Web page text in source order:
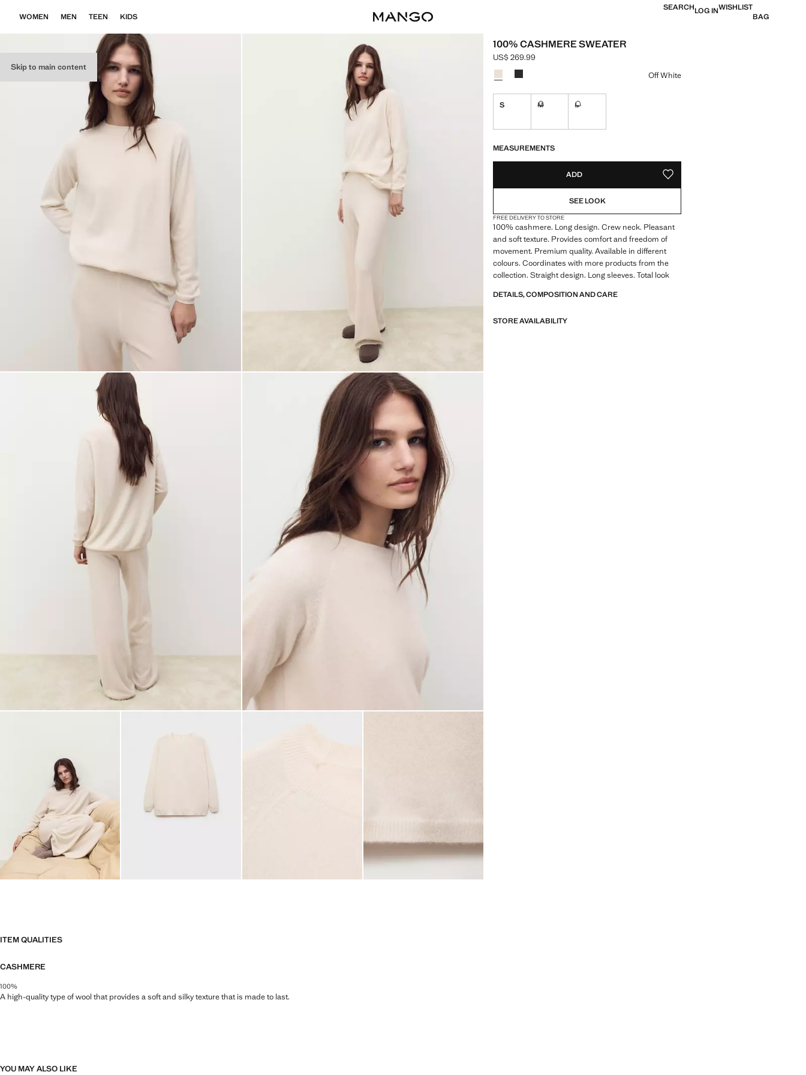
Skip to main content
WOMEN MEN TEEN KIDS
SEARCHLOG INWISHLIST
BAG
100% CASHMERE SWEATER
Current price [US$ 269.99 ]
US$ 269.99
Select a colour
Off White
S M L
MEASUREMENTS
ADD ADD TO YOUR WISHLIST
SEE LOOK
FREE DELIVERY TO STORE
100% cashmere. Long design. Crew neck. Pleasant
and soft texture. Provides comfort and freedom of
movement. Premium quality. Available in different
colours. Coordinates with more products from the
collection. Straight design. Long sleeves. Total look
DETAILS, COMPOSITION AND CARE
STORE AVAILABILITY
ITEM QUALITIES
CASHMERE
100%
A high-quality type of wool that provides a soft and silky texture that is made to last.
YOU MAY ALSO LIKE